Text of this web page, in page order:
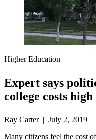
Higher Education
Expert says
college costs high
Ray Carter | July 2, 2019
Many citizens feel the cost